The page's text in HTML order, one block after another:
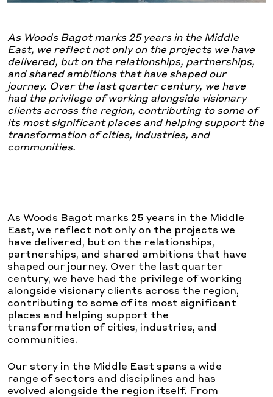
As Woods Bagot marks 25 years in the Middle
East, we reflect not only on the projects we have
delivered, but on the relationships, partnerships,
and shared ambitions that have shaped our
journey. Over the last quarter century, we have
had the privilege of working alongside visionary
clients across the region, contributing to some of
its most significant places and helping support the
transformation of cities, industries, and
communities.
As Woods Bagot marks 25 years in the Middle
East, we reflect not only on the projects we
have delivered, but on the relationships,
partnerships, and shared ambitions that have
shaped our journey. Over the last quarter
century, we have had the privilege of working
alongside visionary clients across the region,
contributing to some of its most significant
places and helping support the
transformation of cities, industries, and
communities.
Our story in the Middle East spans a wide
range of sectors and disciplines and has
evolved alongside the region itself. From